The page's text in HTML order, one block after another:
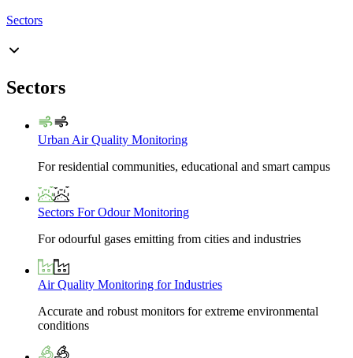
Sectors
Sectors
Urban Air Quality Monitoring
For residential communities, educational and smart campus
Sectors For Odour Monitoring
For odourful gases emitting from cities and industries
Air Quality Monitoring for Industries
Accurate and robust monitors for extreme environmental
conditions